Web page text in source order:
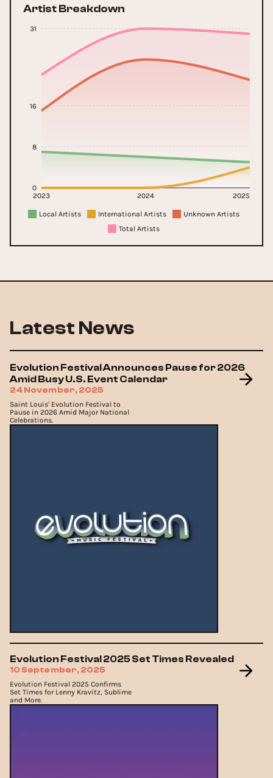
Artist Breakdown
2023 2024 2025
0
8
16
31
Local Artists International Artists
Unknown Artists
Total Artists
Latest News
Evolution Festival Announces Pause for 2026
Amid Busy U.S. Event Calendar
24 November, 2025
Saint Louis' Evolution Festival to
Pause in 2026 Amid Major National
Celebrations.
Evolution Festival 2025 Set Times Revealed
10 September, 2025
Evolution Festival 2025 Confirms
Set Times for Lenny Kravitz, Sublime
and More.